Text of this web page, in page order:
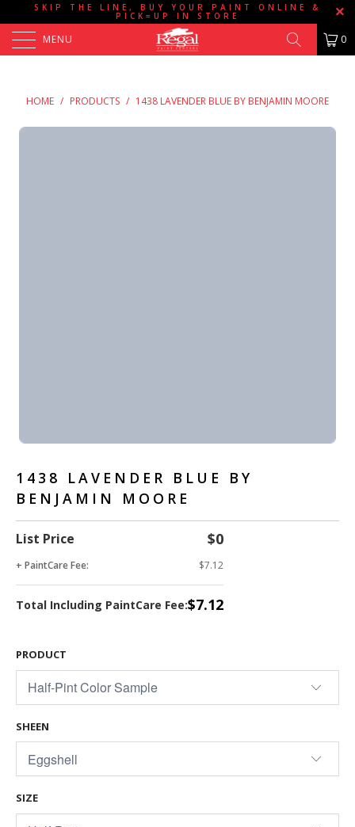
SKIP THE LINE, BUY YOUR PAINT ONLINE &
PICK=UP IN STORE
MENU 0
HOME / PRODUCTS / 1438 LAVENDER BLUE BY BENJAMIN MOORE
1438 LAVENDER BLUE BY
BENJAMIN MOORE
List Price $0
+ PaintCare Fee: $7.12
Total Including PaintCare Fee:$7.12
PRODUCT
SHEEN
SIZE